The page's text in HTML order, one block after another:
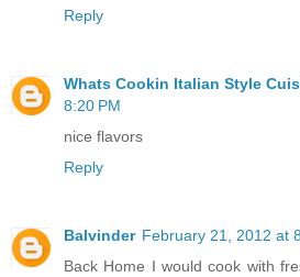
Reply
Whats Cookin Italian Style
8:20 PM
nice flavors
Reply
Balvinder February 21, 2012 at
Back Home I would cook with